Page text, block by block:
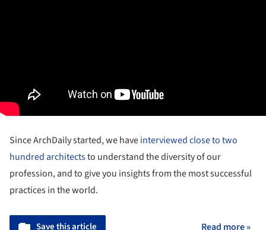
Since ArchDaily started, we haveinterviewed close to two
hundred architectsto understand the diversity of our
profession, and to give you insights from the most successful
practices in the world.
Save this article Read more »